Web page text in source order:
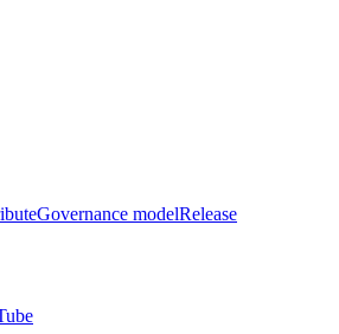
Governance modelRelease